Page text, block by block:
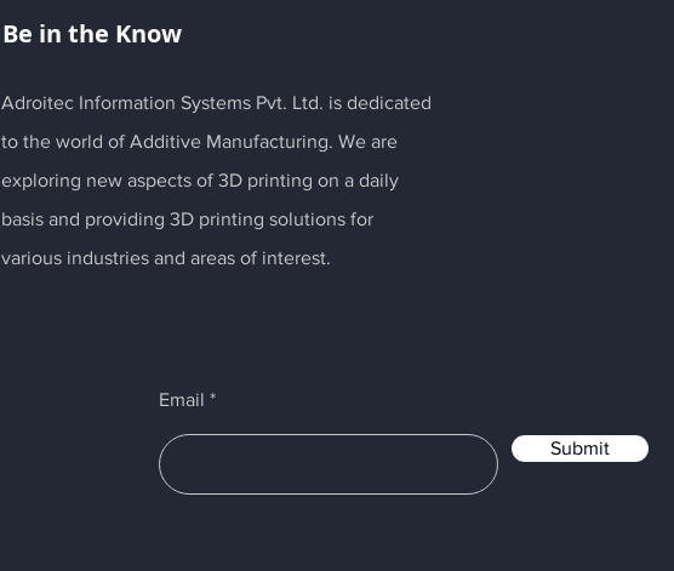
Be in the Know
Adroitec Information Systems Pvt. Ltd. is dedicated
to the world of Additive Manufacturing. We are
exploring new aspects of 3D printing on a daily
basis and providing 3D printing solutions for
various industries and areas of interest.
Email
Submit